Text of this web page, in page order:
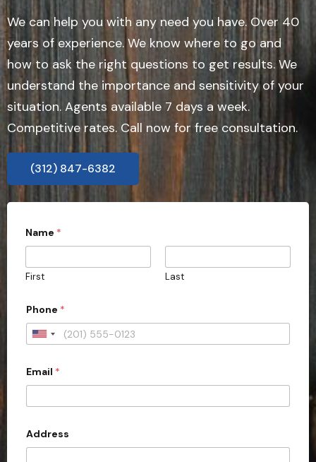
We can help you with any need you have. Over 40
years of experience. We know where to go and
how to ask the right questions to get results. We
understand the importance and sensitivity of your
situation. Agents available 7 days a week.
Competitive rates. Call now for free consultation.
(312) 847-6382
a
m
*
E
a
y
u
Name *
First Last
Phone *
U
i
e
d
S
Email *
Address